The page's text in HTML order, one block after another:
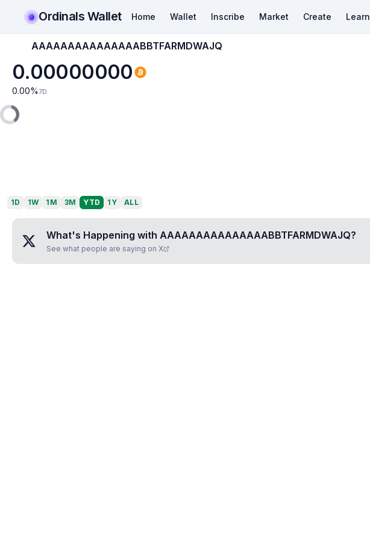
Ordinals Wallet Home Wallet Inscribe Market Create Learn
AAAAAAAAAAAAAAABBTFARMDWAJQ
0.00000000
0.00% 7D
1D 1W 1M 3M YTD 1Y ALL
What's Happening with AAAAAAAAAAAAAAABBTFARMDWAJQ?
See what people are saying on X